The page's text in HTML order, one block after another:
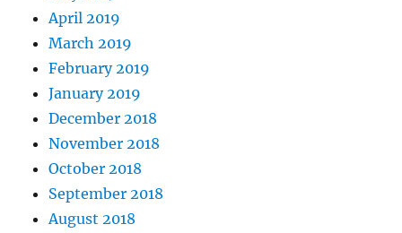
April 2019
March 2019
February 2019
January 2019
December 2018
November 2018
October 2018
September 2018
August 2018